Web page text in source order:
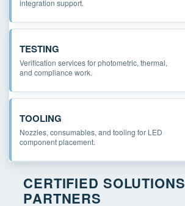
integration support.
TESTING
Verification services for photometric, thermal,
and compliance work.
TOOLING
Nozzles, consumables, and tooling for LED
component placement.
CERTIFIED SOLUTIONS
PARTNERS